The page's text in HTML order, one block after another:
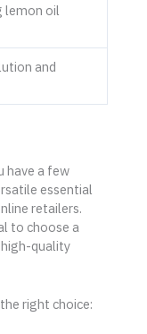
lemon oil
and
have a few
essential
retailers.
to choose a
quality
right choice: